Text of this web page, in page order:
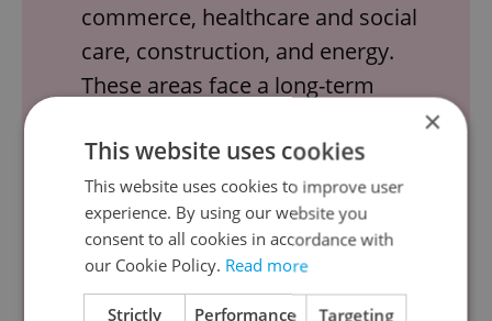
commerce, healthcare and social
care, construction, and energy.
These areas face a long-term
which is pushing employers to
improve working conditions,
increase wages, and provide
additional benefits."
Jiří Halbrštát, director of
×
This website uses cookies
This website uses cookies to improve user
experience. By using our website you
consent to all cookies in accordance with
our Cookie Policy. Read more
Strictly
Performance Targeting